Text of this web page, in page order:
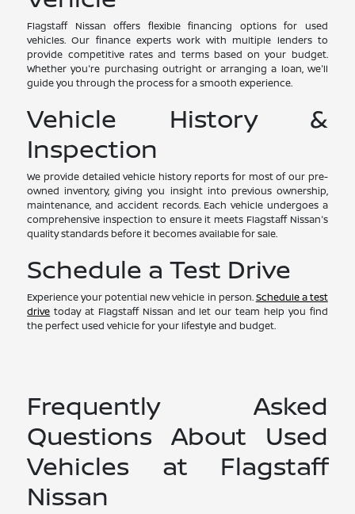
Flagstaff Nissan offers flexible financing options for used
vehicles. Our finance experts work with multiple lenders to
provide competitive rates and terms based on your budget.
Whether you're purchasing outright or arranging a loan, we'll
guide you through the process for a smooth experience.
Vehicle History &
Inspection
We provide detailed vehicle history reports for most of our pre-
owned inventory, giving you insight into previous ownership,
maintenance, and accident records. Each vehicle undergoes a
comprehensive inspection to ensure it meets Flagstaff Nissan's
quality standards before it becomes available for sale.
Schedule a Test Drive
Experience your potential new vehicle in person.Schedule a test
drive today at Flagstaff Nissan and let our team help you find
the perfect used vehicle for your lifestyle and budget.
Frequently Asked
Questions About Used
Vehicles at Flagstaff
Nissan